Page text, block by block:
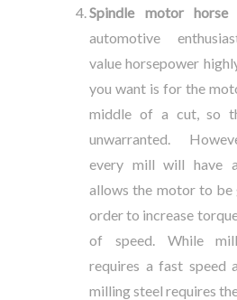
Spindle motor horse
automotive
value horsepower
you want is for the
middle of a cut, so
unwarranted.
every mill will have
allows the motor to be
order to increase
of speed. While
requires a fast speed
milling steel requires